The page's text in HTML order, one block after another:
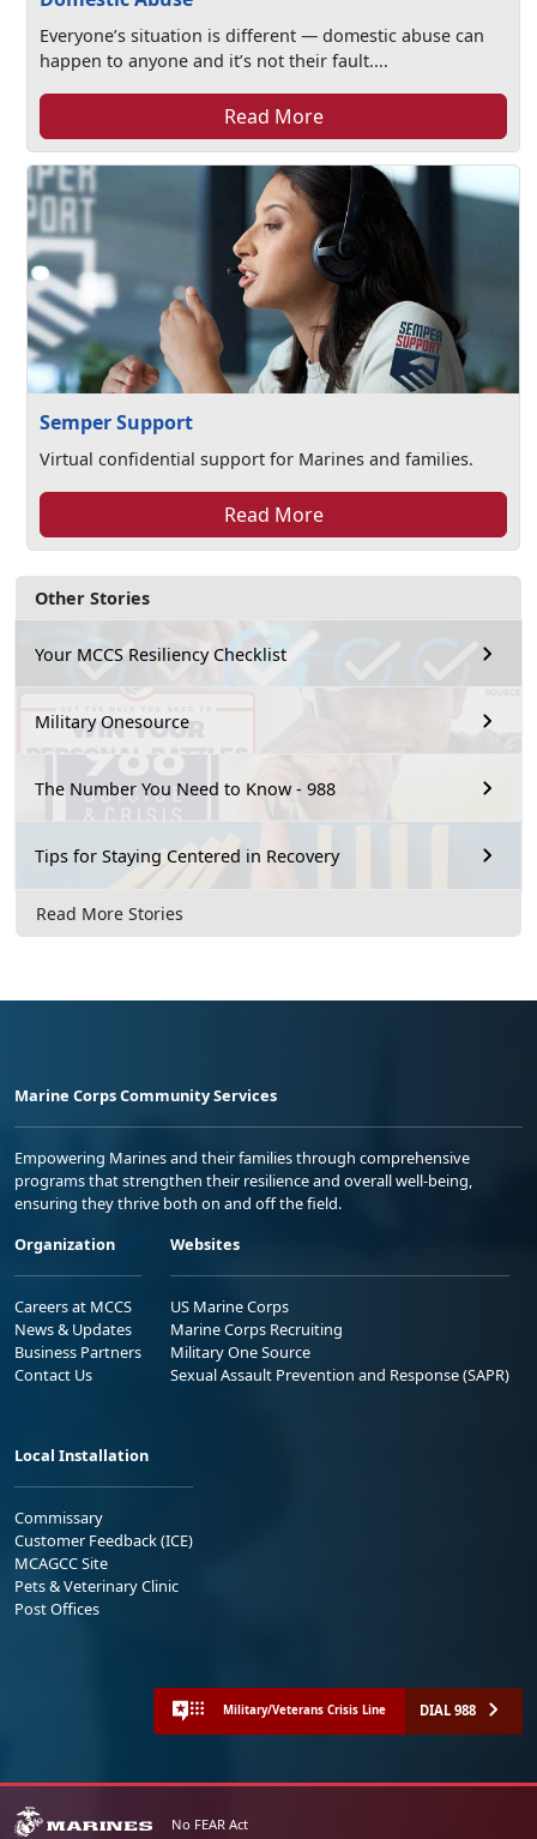
Other Stories
Your MCCS Resiliency Checklist
Military Onesource
The Number You Need to Know - 988
Tips for Staying Centered in Recovery
Read More Stories
Everyone’s situation is different — domestic abuse can
happen to anyone and it’s not their fault....
Read More
Semper Support
Virtual confidential support for Marines and families.
Read More
Marine Corps Community Services
Empowering Marines and their families through comprehensive
programs that strengthen their resilience and overall well-being,
ensuring they thrive both on and off the field.
Organization
Careers at MCCS
News & Updates
Business Partners
Contact Us
Websites
US Marine Corps
Marine Corps Recruiting
Military One Source
Sexual Assault Prevention and Response (SAPR)
Local Installation
Commissary
Customer Feedback (ICE)
MCAGCC Site
Pets & Veterinary Clinic
Post Offices
Military/Veterans Crisis Line DIAL 988
No FEAR Act